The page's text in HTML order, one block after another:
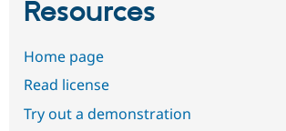
Resources
Home page
Read license
Try out a demonstration